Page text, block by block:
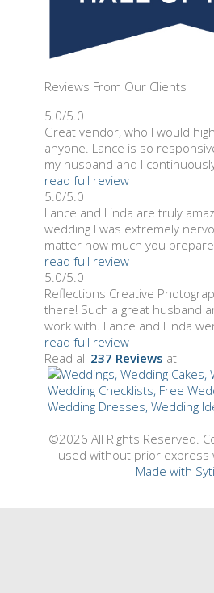
Reviews From Our Clients
5.0/5.0
Great vendor, who I would
anyone. Lance is so
my husband and I
read full review
5.0/5.0
Lance and Linda are truly
wedding I was extremely
matter how much you
read full review
5.0/5.0
Reflections Creative
there! Such a great husband
work with. Lance and Linda
read full review
Read all 237 Reviews at
©2026 All Rights Reserved.
used without prior express
Made with